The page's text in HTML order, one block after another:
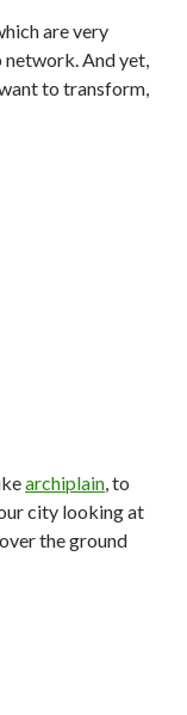
are very
network. And yet,
to transform,
archiplain, to
city looking at
the ground